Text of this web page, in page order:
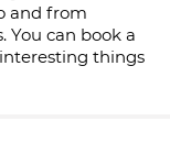
and from
You can book a
things